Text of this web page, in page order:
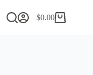
Shopping
$0.00